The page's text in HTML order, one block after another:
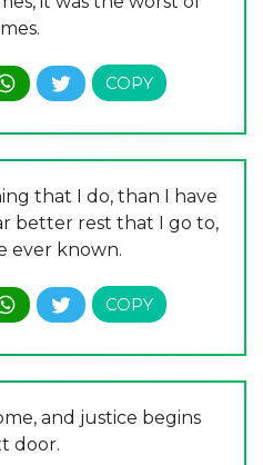
that I do, than I have
better rest that I go to,
ever known.
and justice begins
door.